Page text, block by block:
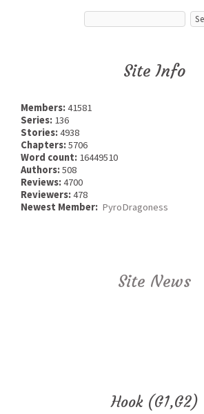
Site Info
Members:41581
Series: 136
Stories:4938
Chapters:5706
Word count: 16449510
Authors:508
Reviews:4700
Reviewers:478
Newest Member: PyroDragoness
Site News
Hook (G1,G2)